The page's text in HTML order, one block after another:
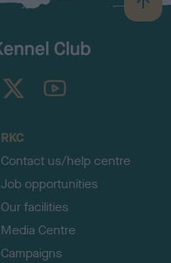
B
a
TheKennelClubUK on YouTube
RKC
Contact us/help centre
Job opportunities
Our facilities
Media Centre
Campaigns